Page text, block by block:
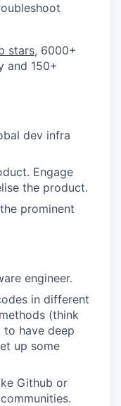
stars, 6000+
and 150+
dev infra
Engage
the product.
prominent
engineer.
in different
(think
to have deep
up some
Github or